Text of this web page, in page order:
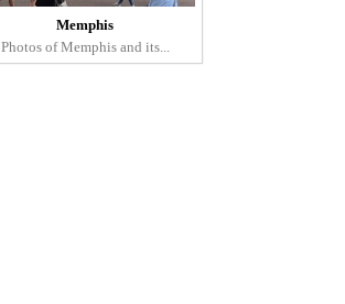
Memphis
Photos of Memphis and its...